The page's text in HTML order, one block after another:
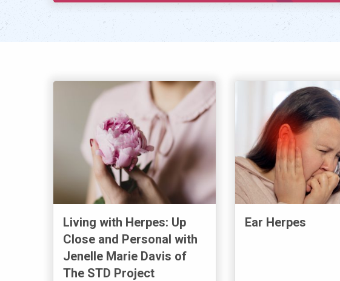
Living with Herpes: Up
Close and Personal with
Jenelle Marie Davis of
The STD Project
Ear Herpes